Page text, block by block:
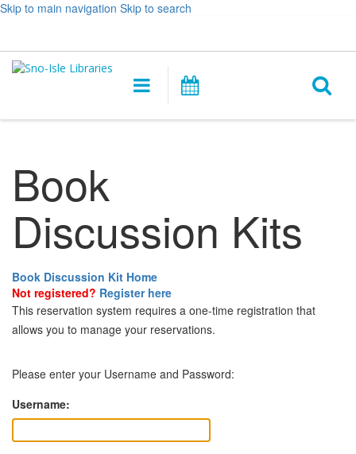
Skip to main navigation Skip to search
&
opens
Main
navigation
Book
Discussion Kits
Book Discussion Kit Home
Not registered? Register here
This reservation system requires a one-time registration that
allows you to manage your reservations.
Please enter your Username and Password:
Username: